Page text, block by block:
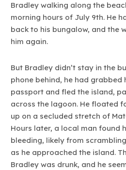
Bradley walking along the
morning hours of July 9th. He
back to his bungalow, and the
him again.
But Bradley didn’t stay in the
phone behind, he had grabbed
passport and fled the island,
across the lagoon. He floated
up on a secluded stretch of
Hours later, a local man found
bleeding, likely from
as he approached the island.
Bradley was drunk, and he